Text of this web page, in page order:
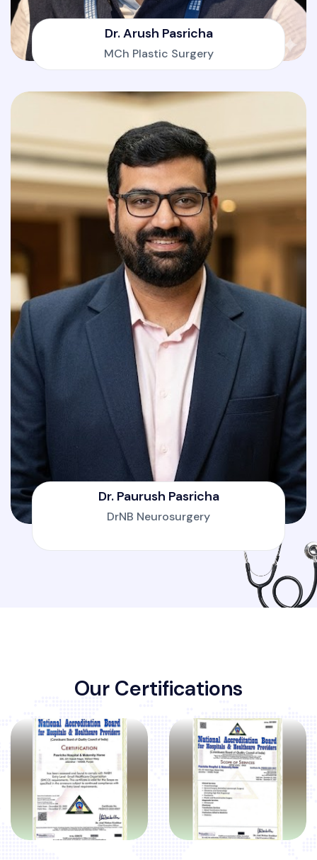
Dr. Arush Pasricha
MCh Plastic Surgery
Dr. Paurush Pasricha
DrNB Neurosurgery
Our Certifications